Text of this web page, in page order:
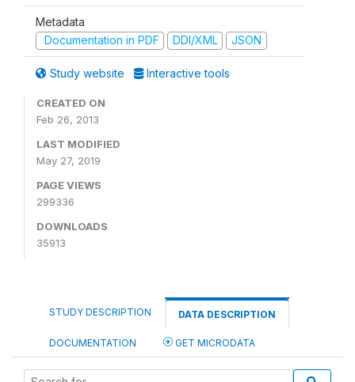
Metadata
Documentation in PDF
DDI/XML JSON
Study website Interactive tools
CREATED ON
Feb 26, 2013
LAST MODIFIED
May 27, 2019
PAGE VIEWS
299336
DOWNLOADS
35913
STUDY DESCRIPTION DATA DESCRIPTION
DOCUMENTATION GET MICRODATA